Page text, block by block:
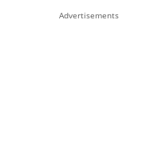
Advertisements